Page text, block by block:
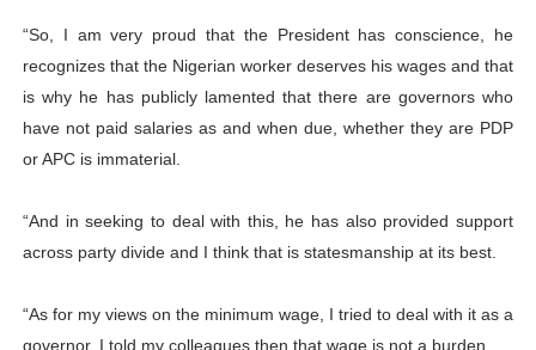
“So, I am very proud that the President has conscience, he
recognizes that the Nigerian worker deserves his wages and that
is why he has publicly lamented that there are governors who
have not paid salaries as and when due, whether they are PDP
or APC is immaterial.
“And in seeking to deal with this, he has also provided support
across party divide and I think that is statesmanship at its best.
“As for my views on the minimum wage, I tried to deal with it as a
governor. I told my colleagues then that wage is not a burden.